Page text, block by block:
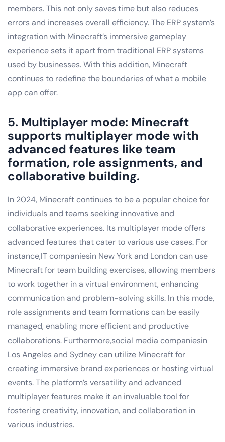
members. This not only saves time but also reduces
errors and increases overall efficiency. The ERP system’s
integration with Minecraft’s immersive gameplay
experience sets it apart from traditional ERP systems
used by businesses. With this addition, Minecraft
continues to redefine the boundaries of what a mobile
app can offer.
5. Multiplayer mode: Minecraft
supports multiplayer mode with
advanced features like team
formation, role assignments, and
collaborative building.
In 2024, Minecraft continues to be a popular choice for
individuals and teams seeking innovative and
collaborative experiences. Its multiplayer mode offers
advanced features that cater to various use cases. For
instance,IT companiesin New York and London can use
Minecraft for team building exercises, allowing members
to work together in a virtual environment, enhancing
communication and problem-solving skills. In this mode,
role assignments and team formations can be easily
managed, enabling more efficient and productive
collaborations. Furthermore,social media companiesin
Los Angeles and Sydney can utilize Minecraft for
creating immersive brand experiences or hosting virtual
events. The platform’s versatility and advanced
multiplayer features make it an invaluable tool for
fostering creativity, innovation, and collaboration in
various industries.